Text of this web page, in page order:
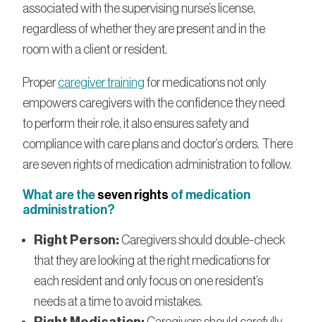
associated with the supervising nurse’s license,
regardless of whether they are present and in the
room with a client or resident.
Propercaregiver training for medications not only
empowers caregivers with the confidence they need
to perform their role, it also ensures safety and
compliance with care plans and doctor’s orders. There
are seven rights of medication administration to follow.
What are theseven rights of medication
administration?
Right Person: Caregivers should double-check
that they are looking at the right medications for
each resident and only focus on one resident’s
needs at a time to avoid mistakes.